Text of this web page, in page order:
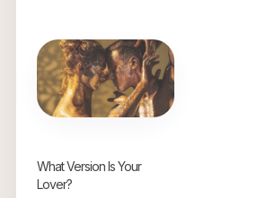
What Version Is Your
Lover?